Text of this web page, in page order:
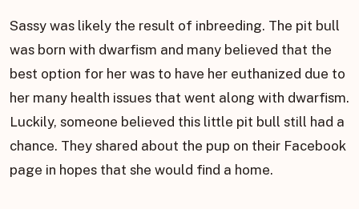
Sassy was likely the result of inbreeding. The pit bull
was born with dwarfism and many believed that the
best option for her was to have her euthanized due to
her many health issues that went along with dwarfism.
Luckily, someone believed this little pit bull still had a
chance. They shared about the pup on their Facebook
page in hopes that she would find a home.